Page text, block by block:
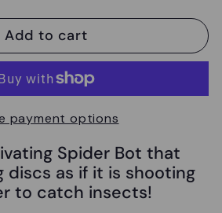
Add to cart
payment options
Spider Bot that
discs as if it is shooting
to catch insects!